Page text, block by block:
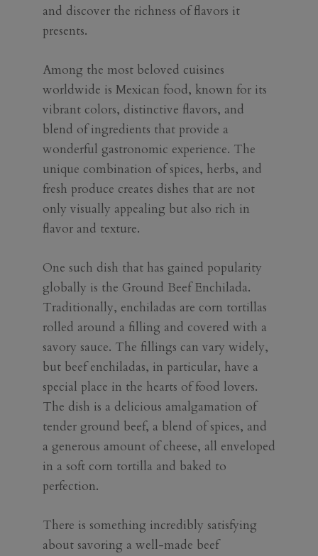
and discover the richness of flavors it
presents.
Among the most beloved cuisines
worldwide is Mexican food, known for its
vibrant colors, distinctive flavors, and
blend of ingredients that provide a
wonderful gastronomic experience. The
unique combination of spices, herbs, and
fresh produce creates dishes that are not
only visually appealing but also rich in
flavor and texture.
One such dish that has gained popularity
globally is the Ground Beef Enchilada.
Traditionally, enchiladas are corn tortillas
rolled around a filling and covered with a
savory sauce. The fillings can vary widely,
but beef enchiladas, in particular, have a
special place in the hearts of food lovers.
The dish is a delicious amalgamation of
tender ground beef, a blend of spices, and
a generous amount of cheese, all enveloped
in a soft corn tortilla and baked to
perfection.
There is something incredibly satisfying
about savoring a well-made beef